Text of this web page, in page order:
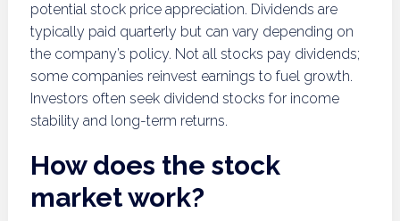
potential stock price appreciation. Dividends are
typically paid quarterly but can vary depending on
the company’s policy. Not all stocks pay dividends;
some companies reinvest earnings to fuel growth.
Investors often seek dividend stocks for income
stability and long-term returns.
How does the stock
market work?